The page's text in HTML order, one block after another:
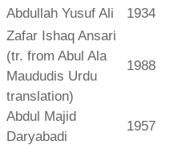
Abdullah Yusuf Ali 1934
Zafar Ishaq Ansari
(tr. from Abul Ala
Maududis Urdu
translation)
1988
Abdul Majid
Daryabadi
1957